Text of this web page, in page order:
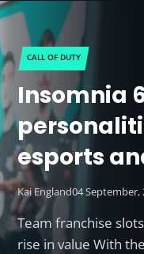
CALL OF DUTY
Insomnia
esports
Kai England04 September,
Team franchise
rise in value With